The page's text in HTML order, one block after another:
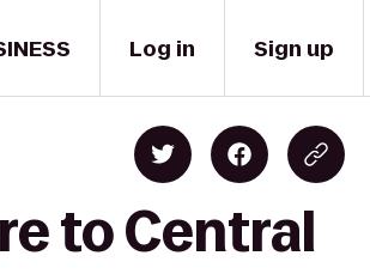
Log in Sign up
to Central